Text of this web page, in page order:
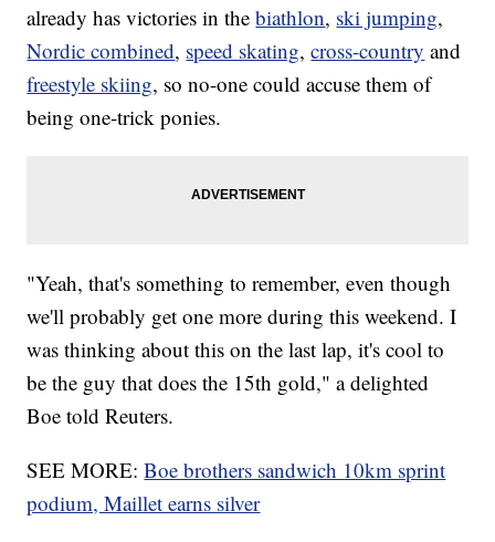
already has victories in thebiathlon, ski jumping,
Nordic combined, speed skating,cross-country and
freestyle skiing, so no-one could accuse them of
being one-trick ponies.
"Yeah, that's something to remember, even though
we'll probably get one more during this weekend. I
was thinking about this on the last lap, it's cool to
be the guy that does the 15th gold," a delighted
Boe told Reuters.
SEE MORE:Boe brothers sandwich 10km sprint
podium, Maillet earns silver